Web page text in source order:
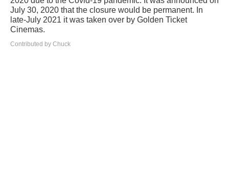
July 30, 2020 that the closure would be permanent. In
late-July 2021 it was taken over by Golden Ticket
Cinemas.
Contributed by Chuck